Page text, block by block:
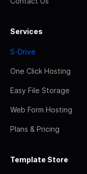
Services
S-Drive
One Click Hosting
Easy File Storage
Web Form Hosting
Plans & Pricing
Template Store